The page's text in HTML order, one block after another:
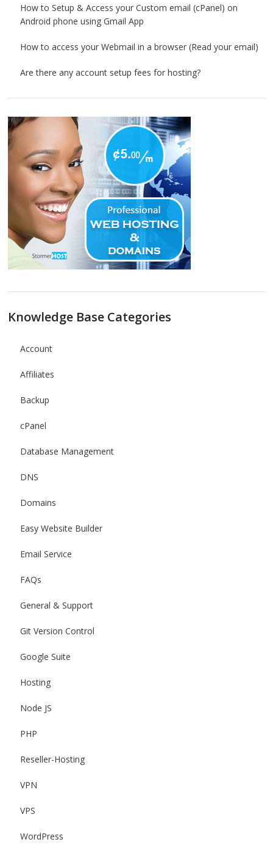
How to Setup & Access your Custom email (cPanel) on
Android phone using Gmail App
How to access your Webmail in a browser (Read your email)
Are there any account setup fees for hosting?
Knowledge Base Categories
Account
Affiliates
Backup
cPanel
Database Management
DNS
Domains
Easy Website Builder
Email Service
FAQs
General & Support
Git Version Control
Google Suite
Hosting
Node JS
PHP
Reseller-Hosting
VPN
VPS
WordPress